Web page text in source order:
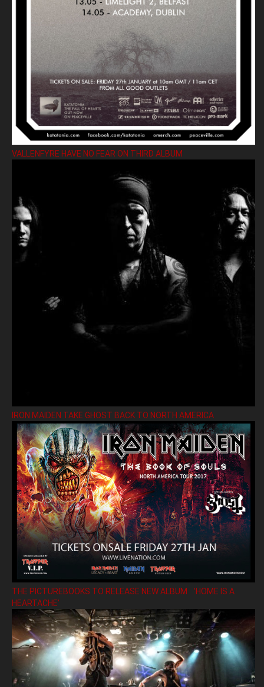
VALLENFYRE HAVE NO FEAR ON THIRD ALBUM
IRON MAIDEN TAKE GHOST BACK TO NORTH AMERICA
THE PICTUREBOOKS TO RELEASE NEW ALBUM ’HOME IS A
HEARTACHE’